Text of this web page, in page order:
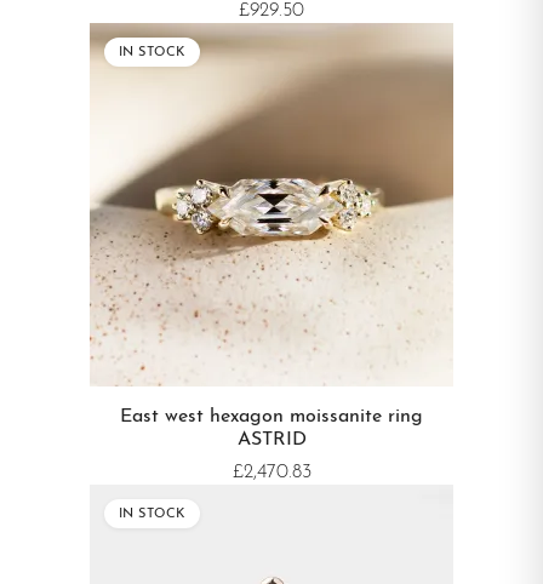
£929.50
IN STOCK
East west hexagon moissanite ring
ASTRID
£2,470.83
IN STOCK